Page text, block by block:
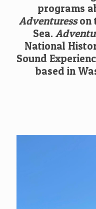
programs
Adventuresson
Sea.
National
Sound
based in